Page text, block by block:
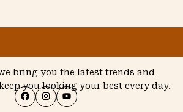
bring you the latest trends and
you looking your best every day.